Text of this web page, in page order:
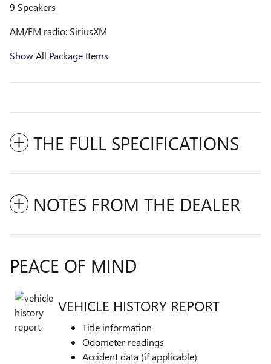
9 Speakers
AM/FM radio: SiriusXM
Show All Package Items
THE FULL SPECIFICATIONS
NOTES FROM THE DEALER
PEACE OF MIND
VEHICLE HISTORY REPORT
Title information
Odometer readings
Accident data (if applicable)